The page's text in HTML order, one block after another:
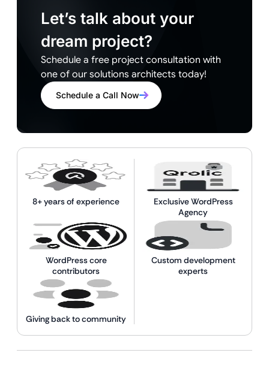
Let’s talk about your
dream project?
Schedule a free project consultation with
one of our solutions architects today!
Schedule a Call Now
8+ years of experience
Exclusive WordPress
Agency
WordPress core
contributors
Custom development
experts
Giving back to community